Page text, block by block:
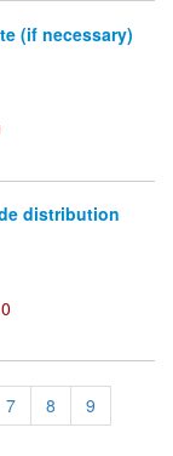
(if necessary)
distribution
0
7 8
9